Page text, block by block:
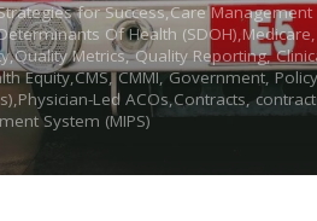
for Success,Care
Of Health
Metrics, Quality Reporting,
Equity,CMS, CMMI, Government,
Led ACOs,Contracts,
System (MIPS)